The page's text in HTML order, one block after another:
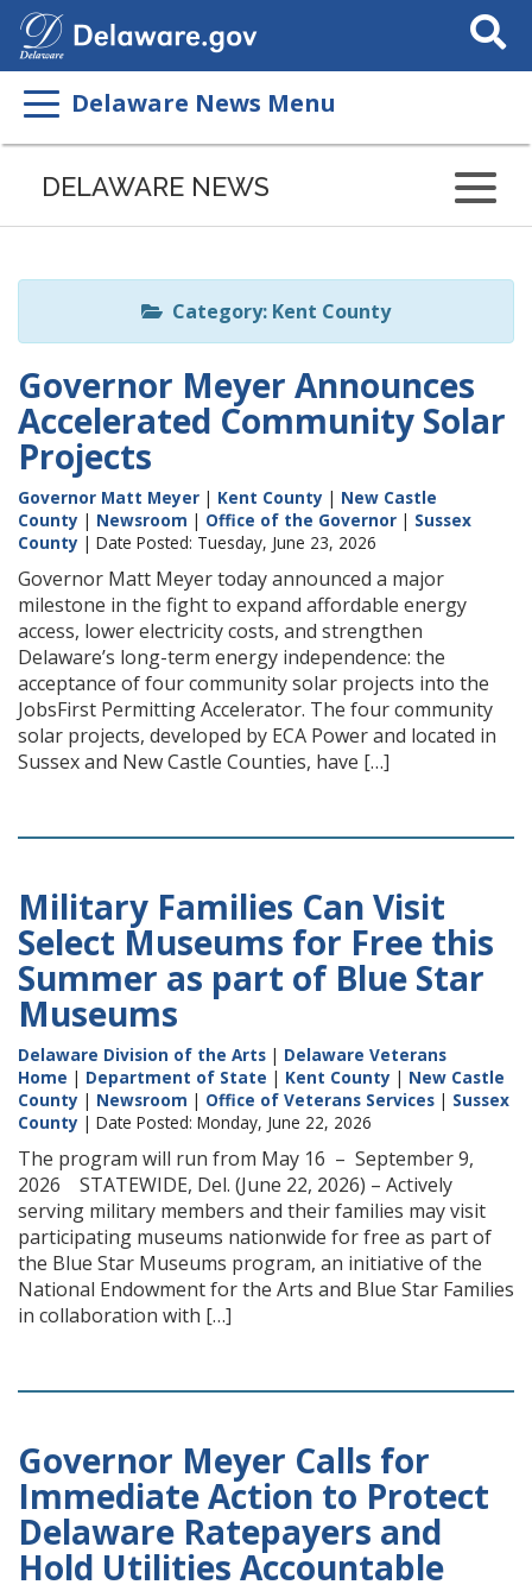
Search
This
Delaware News Menu
Listen
page
ReadSpeaker
DELAWARE NEWS
Category: Kent County
Governor Meyer Announces
Accelerated Community Solar
Projects
Governor Matt Meyer | Kent County | New Castle
County | Newsroom | Office of the Governor | Sussex
County | Date Posted: Tuesday, June 23, 2026
Governor Matt Meyer today announced a major
milestone in the fight to expand affordable energy
access, lower electricity costs, and strengthen
Delaware’s long-term energy independence: the
acceptance of four community solar projects into the
JobsFirst Permitting Accelerator. The four community
solar projects, developed by ECA Power and located in
Sussex and New Castle Counties, have […]
Military Families Can Visit
Select Museums for Free this
Summer as part of Blue Star
Museums
Delaware Division of the Arts | Delaware Veterans
Home | Department of State | Kent County | New Castle
County | Newsroom | Office of Veterans Services | Sussex
County | Date Posted: Monday, June 22, 2026
The program will run from May 16 – September 9,
2026 STATEWIDE, Del. (June 22, 2026) – Actively
serving military members and their families may visit
participating museums nationwide for free as part of
the Blue Star Museums program, an initiative of the
National Endowment for the Arts and Blue Star Families
in collaboration with […]
Governor Meyer Calls for
Immediate Action to Protect
Delaware Ratepayers and
Hold Utilities Accountable